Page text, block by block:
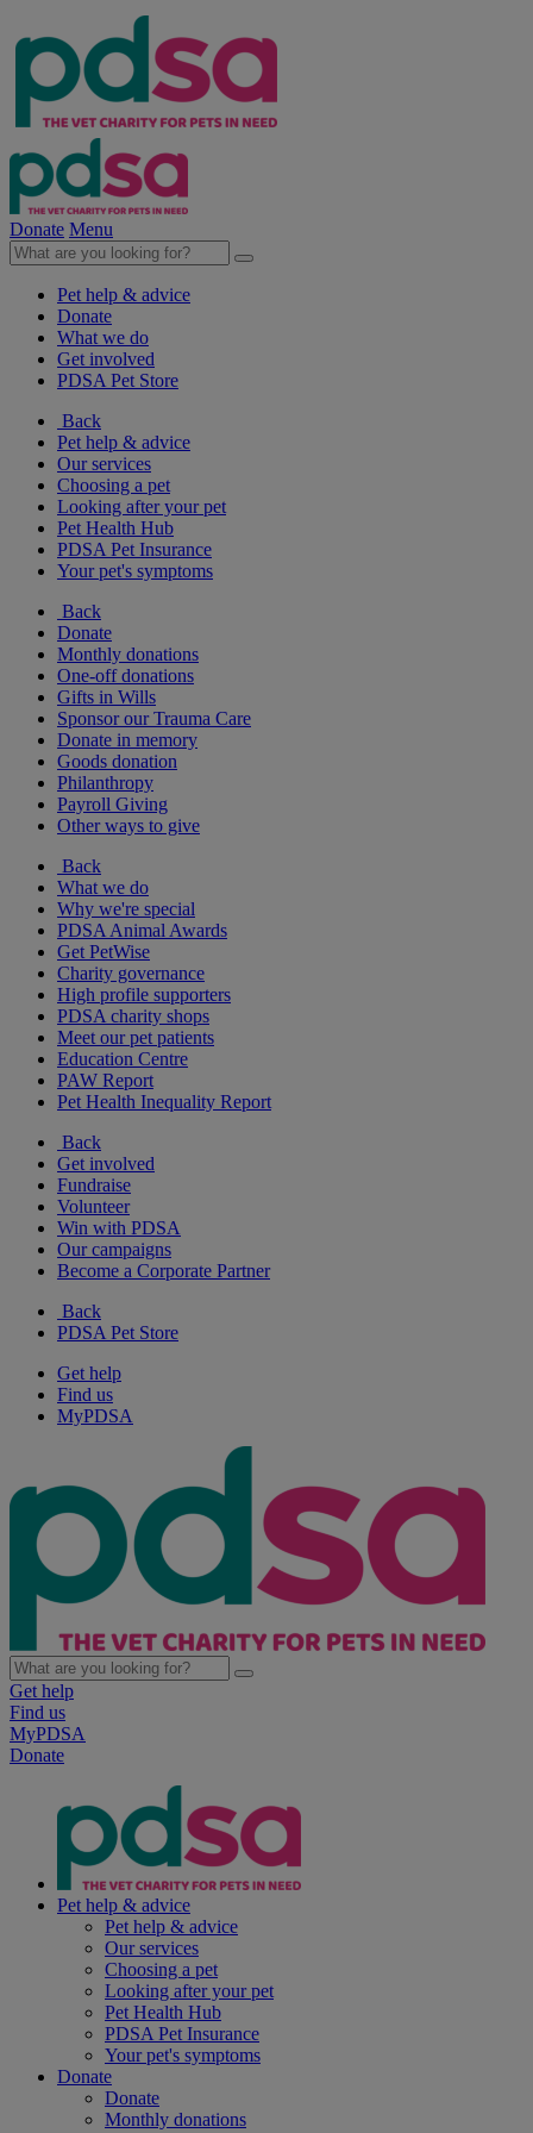
Donate Menu
Pet help & advice
Donate
What we do
Get involved
PDSA Pet Store
Back
Pet help & advice
Our services
Choosing a pet
Looking after your pet
Pet Health Hub
PDSA Pet Insurance
Your pet's symptoms
Back
Donate
Monthly donations
One-off donations
Gifts in Wills
Sponsor our Trauma Care
Donate in memory
Goods donation
Philanthropy
Payroll Giving
Other ways to give
Back
What we do
Why we're special
PDSA Animal Awards
Get PetWise
Charity governance
High profile supporters
PDSA charity shops
Meet our pet patients
Education Centre
PAW Report
Pet Health Inequality Report
Back
Get involved
Fundraise
Volunteer
Win with PDSA
Our campaigns
Become a Corporate Partner
Back
PDSA Pet Store
Get help
Find us
MyPDSA
Get help
Find us
MyPDSA
Donate
Pet help & advice
Pet help & advice
Our services
Choosing a pet
Looking after your pet
Pet Health Hub
PDSA Pet Insurance
Your pet's symptoms
Donate
Donate
Monthly donations